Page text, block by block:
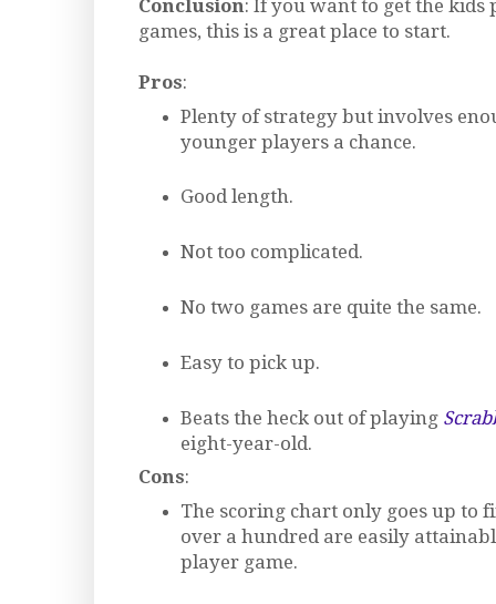
Conclusion: If you want to get the kids
games, this is a great place to start.
Pros:
Plenty of strategy but involves
younger players a chance.
Good length.
Not too complicated.
No two games are quite the same.
Easy to pick up.
Beats the heck out of playing
eight-year-old.
Cons:
The scoring chart only goes up to
over a hundred are easily
player game.